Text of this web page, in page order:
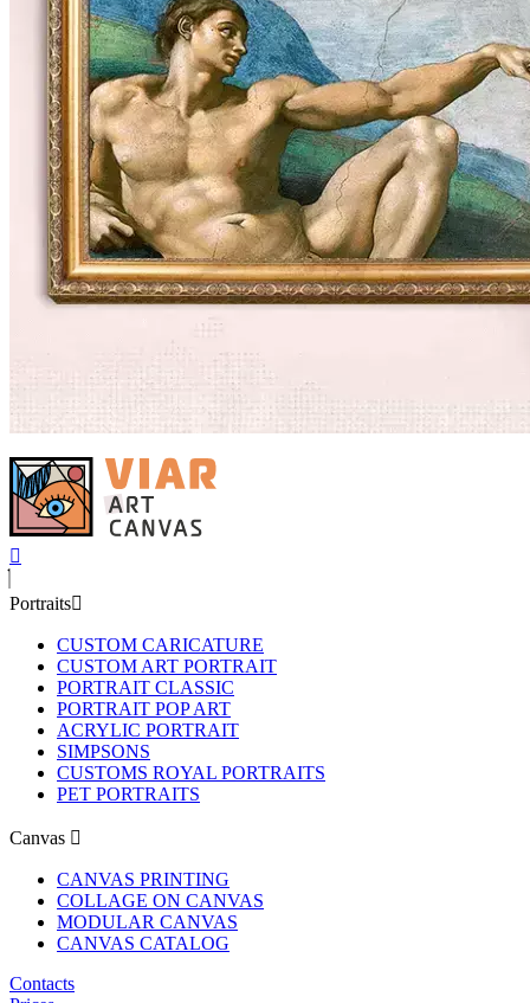
Portraits
CUSTOM CARICATURE
CUSTOM ART PORTRAIT
PORTRAIT CLASSIC
PORTRAIT POP ART
ACRYLIC PORTRAIT
SIMPSONS
CUSTOMS ROYAL PORTRAITS
PET PORTRAITS
Canvas
CANVAS PRINTING
COLLAGE ON CANVAS
MODULAR CANVAS
CANVAS CATALOG
Contacts